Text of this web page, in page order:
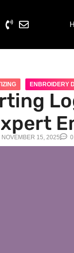
ENBROIDERY
NOVEMBER 15, 2025 0